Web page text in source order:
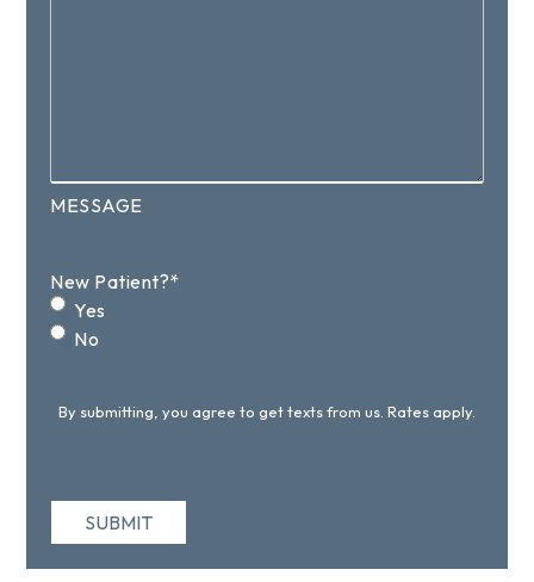
MESSAGE
New Patient?*
Yes
No
By submitting, you agree to get texts from us. Rates apply.
SUBMIT